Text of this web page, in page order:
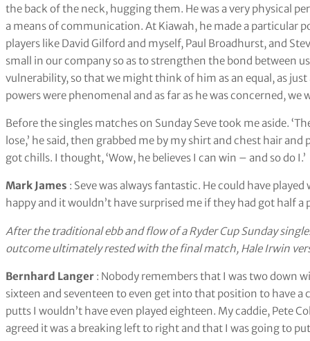
the back of the neck, hugging them. He was a very physical
a means of communication. At Kiawah, he made a particular
players like David Gilford and myself, Paul Broadhurst, and
small in our company so as to strengthen the bond between
vulnerability, so that we might think of him as an equal, as
powers were phenomenal and as far as he was concerned,
Before the singles matches on Sunday Seve took me aside.
lose,’ he said, then grabbed me by my shirt and chest hair and
got chills. I thought, ‘Wow, he believes I can win – and so do I.’
Mark James : Seve was always fantastic. He could have
happy and it wouldn’t have surprised me if they had got half a
After the traditional ebb and flow of a Ryder Cup Sunday
outcome ultimately rested with the final match, Hale Irwin
Bernhard Langer : Nobody remembers that I was two down
sixteen and seventeen to even get into that position to have a
putts I wouldn’t have even played eighteen. My caddie, Pete
agreed it was a breaking left to right and that I was going to